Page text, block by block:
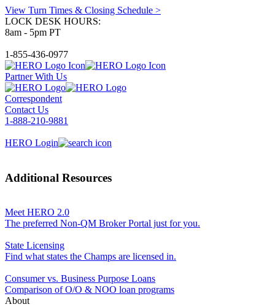
View Turn Times & Closing Schedule >
LOCK DESK HOURS:
8am - 5pm PT
1-855-436-0977
Partner With Us
Correspondent
Contact Us
1-888-210-9881
HERO Login
Additional Resources
Meet HERO 2.0
The preferred Non-QM Broker Portal just for you.
State Licensing
Find what states the Champs are licensed in.
Consumer vs. Business Purpose Loans
Comparison of O/O & NOO loan programs
About